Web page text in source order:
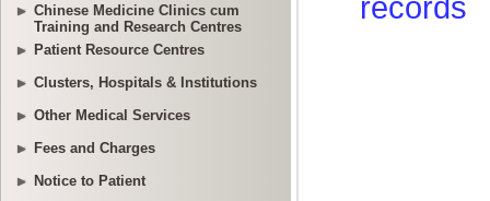
Chinese Medicine Clinics cum
Training and Research Centres
Patient Resource Centres
Clusters, Hospitals & Institutions
Other Medical Services
Fees and Charges
Notice to Patient